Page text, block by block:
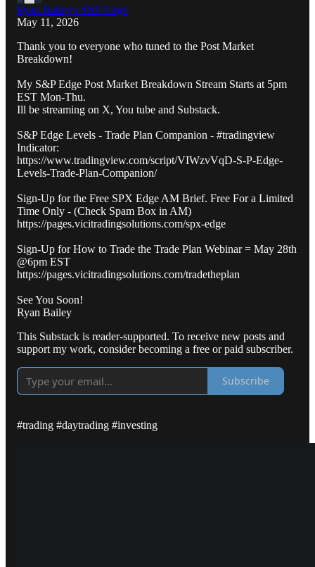
Ryan Bailey's S&P Edge
May 11, 2026
Thank you to everyone who tuned to the Post Market
Breakdown!
My S&P Edge Post Market Breakdown Stream Starts at 5pm
EST Mon-Thu.
Ill be streaming on X, You tube and Substack.
S&P Edge Levels - Trade Plan Companion - #tradingview
Indicator:
https://www.tradingview.com/script/VIWzvVqD-S-P-Edge-
Levels-Trade-Plan-Companion/
Sign-Up for the Free SPX Edge AM Brief. Free For a Limited
Time Only - (Check Spam Box in AM)
https://pages.vicitradingsolutions.com/spx-edge
Sign-Up for How to Trade the Trade Plan Webinar = May 28th
@6pm EST
https://pages.vicitradingsolutions.com/tradetheplan
See You Soon!
Ryan Bailey
This Substack is reader-supported. To receive new posts and
support my work, consider becoming a free or paid subscriber.
Subscribe
#trading #daytrading #investing